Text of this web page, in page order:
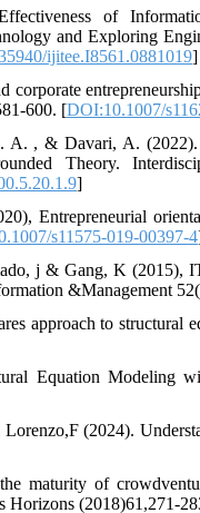
of
and Exploring
ijitee.I8561.0881019]
600. [DOI:10.1007/
, & Davari, A.
Theory.
]
Entrepreneurial
s11575-019-00397-4
j & Gang, K (2015),
&Management
approach to structural
Equation Modeling
(2024).
maturity of
Horizons (2018)61,271-